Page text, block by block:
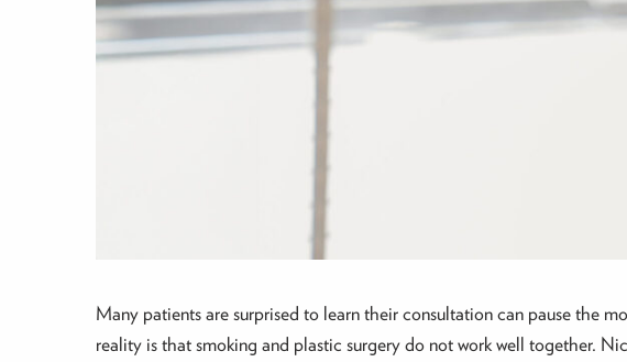
Many patients are surprised to learn their consultation can pause the
reality is that smoking and plastic surgery do not work well together.